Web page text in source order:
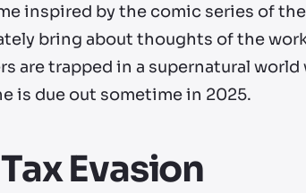
inspired by the comic series of the
bring about thoughts of the
are trapped in a supernatural
is due out sometime in 2025.
Evasion